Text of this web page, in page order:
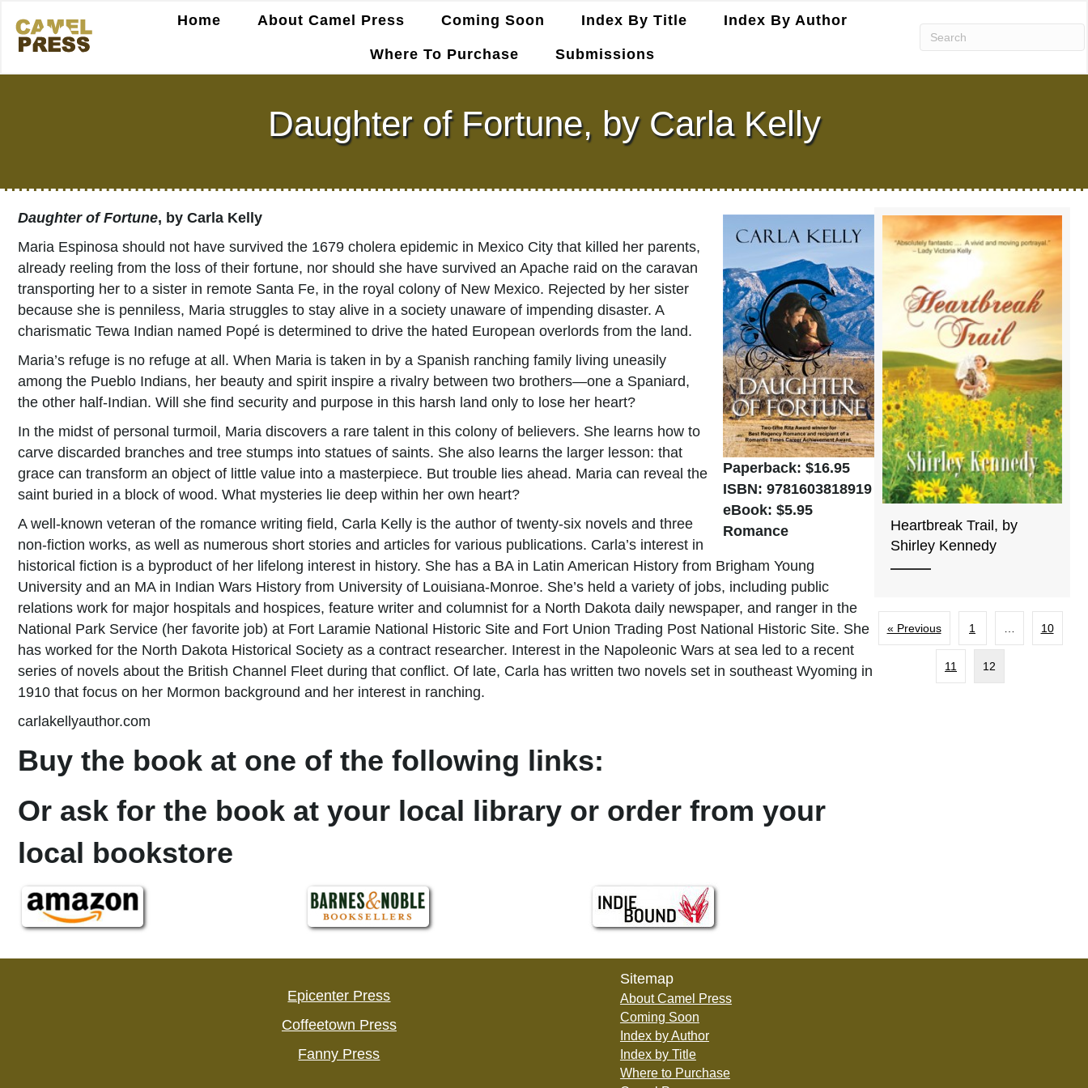
Home About Camel Press Coming Soon Index By Title Index By Author
Where To Purchase Submissions
Daughter of Fortune, by Carla Kelly
Paperback: $16.95
ISBN: 9781603818919
eBook: $5.95
Romance
Daughter of Fortune, by Carla Kelly
Maria Espinosa should not have survived the 1679 cholera epidemic in Mexico City that killed her parents,
already reeling from the loss of their fortune, nor should she have survived an Apache raid on the caravan
transporting her to a sister in remote Santa Fe, in the royal colony of New Mexico. Rejected by her sister
because she is penniless, Maria struggles to stay alive in a society unaware of impending disaster. A
charismatic Tewa Indian named Popé is determined to drive the hated European overlords from the land.
Maria’s refuge is no refuge at all. When Maria is taken in by a Spanish ranching family living uneasily
among the Pueblo Indians, her beauty and spirit inspire a rivalry between two brothers—one a Spaniard,
the other half-Indian. Will she find security and purpose in this harsh land only to lose her heart?
In the midst of personal turmoil, Maria discovers a rare talent in this colony of believers. She learns how to
carve discarded branches and tree stumps into statues of saints. She also learns the larger lesson: that
grace can transform an object of little value into a masterpiece. But trouble lies ahead. Maria can reveal the
saint buried in a block of wood. What mysteries lie deep within her own heart?
A well-known veteran of the romance writing field, Carla Kelly is the author of twenty-six novels and three
non-fiction works, as well as numerous short stories and articles for various publications. Carla’s interest in
historical fiction is a byproduct of her lifelong interest in history. She has a BA in Latin American History from Brigham Young
University and an MA in Indian Wars History from University of Louisiana-Monroe. She’s held a variety of jobs, including public
relations work for major hospitals and hospices, feature writer and columnist for a North Dakota daily newspaper, and ranger in the
National Park Service (her favorite job) at Fort Laramie National Historic Site and Fort Union Trading Post National Historic Site. She
has worked for the North Dakota Historical Society as a contract researcher. Interest in the Napoleonic Wars at sea led to a recent
series of novels about the British Channel Fleet during that conflict. Of late, Carla has written two novels set in southeast Wyoming in
1910 that focus on her Mormon background and her interest in ranching.
carlakellyauthor.com
Buy the book at one of the following links:
Or ask for the book at your local library or order from your
local bookstore
Heartbreak Trail, by
Shirley Kennedy
« Previous 1 10
11 12
Epicenter Press
Coffeetown Press
Fanny Press
Sitemap
About Camel Press
Coming Soon
Index by Author
Index by Title
Where to Purchase